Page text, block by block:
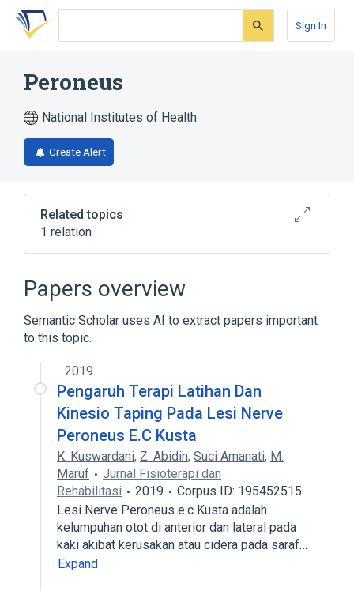
Skip
search
Skip
Skip
account
Sign In
Peroneus
National Institutes of Health
Create Alert
Related topics
1 relation
Peroneal muscle
Papers overview
Semantic Scholar uses AI to extract papers important
to this topic.
2019
Pengaruh Terapi Latihan Dan
Kinesio Taping Pada Lesi Nerve
Peroneus E.C Kusta
K. Kuswardani, Z. Abidin, Suci Amanati, M.
Maruf
Jurnal Fisioterapi dan
Rehabilitasi
2019
Corpus ID: 195452515
Lesi Nerve Peroneus e.c Kusta adalah
kelumpuhan otot di anterior dan lateral pada
kaki akibat kerusakan atau cidera pada saraf…
Expand